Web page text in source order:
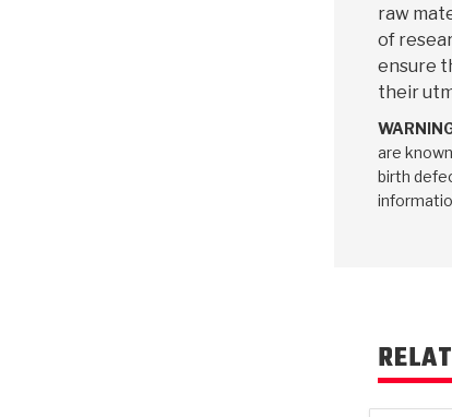
raw
of
ensure
their
are
birth